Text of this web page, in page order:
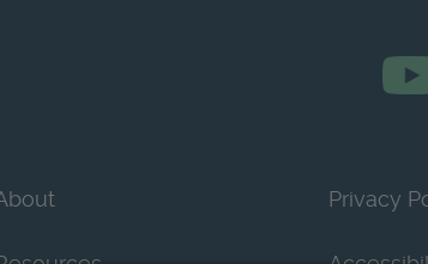
Privacy